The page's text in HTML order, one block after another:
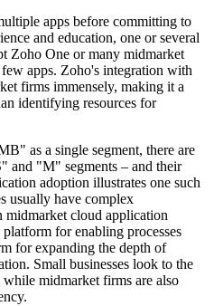
apps before committing to
and education, one or several
Zoho One or many midmarket
apps. Zoho's integration with
firms immensely, making it a
identifying resources for
as a single segment, there are
and "M" segments – and their
adoption illustrates one such
usually have complex
midmarket cloud application
for enabling processes
for expanding the depth of
Small businesses look to the
midmarket firms are also